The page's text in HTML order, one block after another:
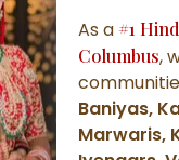
As a #1
Columbus,
Baniyas,
Marwaris,